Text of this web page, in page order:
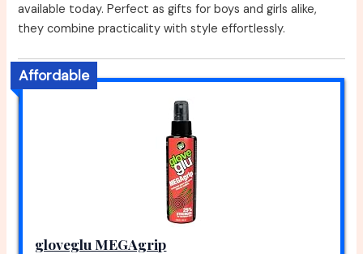
available today. Perfect as gifts for boys and girls alike,
they combine practicality with style effortlessly.
Affordable
gloveglu MEGAgrip